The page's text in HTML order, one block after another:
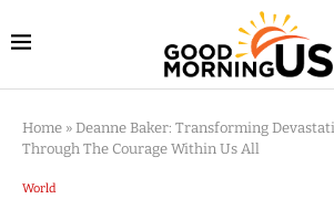
Home » Deanne Baker: Transforming
Through The Courage Within Us All
World